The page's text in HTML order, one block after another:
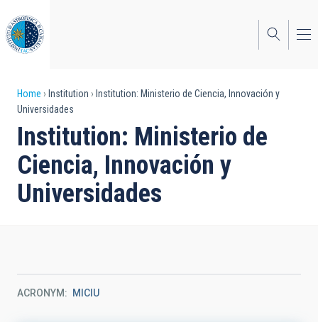
to
main
content
Breadcrumb
Home Institution
Institution: Ministerio de Ciencia, Innovación y
Universidades
Institution: Ministerio de
Ciencia, Innovación y
Universidades
ACRONYM MICIU